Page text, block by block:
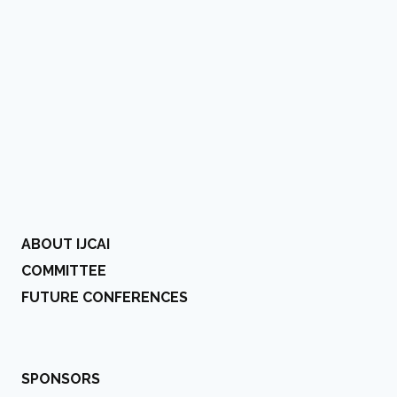
ABOUT IJCAI
COMMITTEE
FUTURE CONFERENCES
SPONSORS